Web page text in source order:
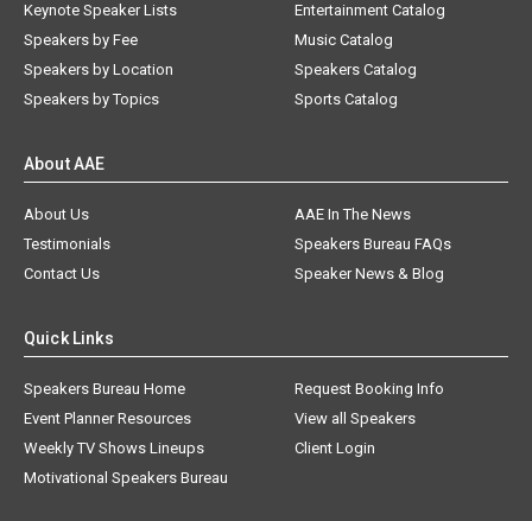
Keynote Speaker Lists
Speakers by Fee
Speakers by Location
Speakers by Topics
Entertainment Catalog
Music Catalog
Speakers Catalog
Sports Catalog
About AAE
About Us
AAE In The News
Testimonials
Speakers Bureau FAQs
Contact Us
Speaker News & Blog
Quick Links
Speakers Bureau Home
Request Booking Info
Event Planner Resources
View all Speakers
Weekly TV Shows Lineups
Client Login
Motivational Speakers Bureau